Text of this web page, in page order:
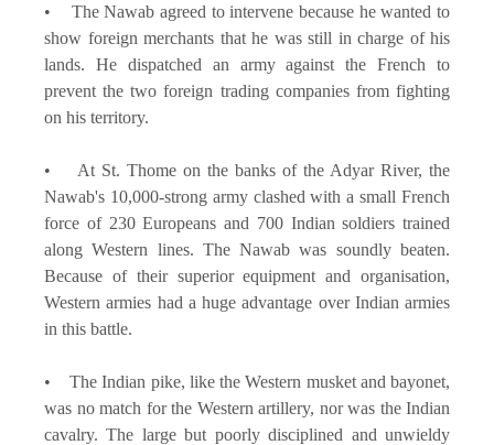
• The Nawab agreed to intervene because he wanted to
show foreign merchants that he was still in charge of his
lands. He dispatched an army against the French to
prevent the two foreign trading companies from fighting
on his territory.
• At St. Thome on the banks of the Adyar River, the
Nawab's 10,000-strong army clashed with a small French
force of 230 Europeans and 700 Indian soldiers trained
along Western lines. The Nawab was soundly beaten.
Because of their superior equipment and organisation,
Western armies had a huge advantage over Indian armies
in this battle.
• The Indian pike, like the Western musket and bayonet,
was no match for the Western artillery, nor was the Indian
cavalry. The large but poorly disciplined and unwieldy